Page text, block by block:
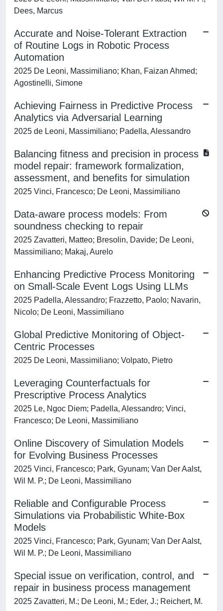
Dees, Marcus
Accurate and Noise-Tolerant Extraction
of Routine Logs in Robotic Process
Automation
2025 De Leoni, Massimiliano; Khan, Faizan Ahmed;
Agostinelli, Simone
Achieving Fairness in Predictive Process
Analytics via Adversarial Learning
2025 de Leoni, Massimiliano; Padella, Alessandro
Balancing fitness and precision in process
model repair: framework formalization,
assessment, and benefits for simulation
2025 Vinci, Francesco; De Leoni, Massimiliano
Data-aware process models: From
soundness checking to repair
2025 Zavatteri, Matteo; Bresolin, Davide; De Leoni,
Massimiliano; Makaj, Aurelo
Enhancing Predictive Process Monitoring
on Small-Scale Event Logs Using LLMs
2025 Padella, Alessandro; Frazzetto, Paolo; Navarin,
Nicolo; De Leoni, Massimiliano
Global Predictive Monitoring of Object-
Centric Processes
2025 De Leoni, Massimiliano; Volpato, Pietro
Leveraging Counterfactuals for
Prescriptive Process Analytics
2025 Le, Ngoc Diem; Padella, Alessandro; Vinci,
Francesco; De Leoni, Massimiliano
Online Discovery of Simulation Models
for Evolving Business Processes
2025 Vinci, Francesco; Park, Gyunam; Van Der Aalst,
Wil M. P.; De Leoni, Massimiliano
Reliable and Configurable Process
Simulations via Probabilistic White-Box
Models
2025 Vinci, Francesco; Park, Gyunam; Van Der Aalst,
Wil M. P.; De Leoni, Massimiliano
Special issue on verification, control, and
repair in business process management
2025 Zavatteri, M.; De Leoni, M.; Eder, J.; Reichert, M.